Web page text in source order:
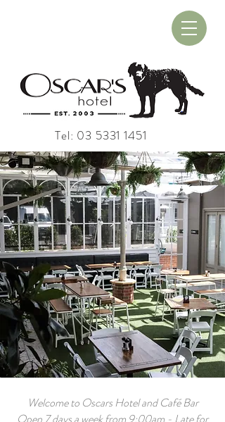
Tel: 03 5331 1451
Welcome to Oscars Hotel and Café Bar